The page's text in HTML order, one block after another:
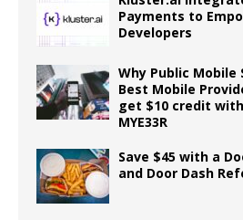
Payments to
Developers
Why Public
Best Mobile
get $10 credit
MYE33R
Save $45 with a
and Door Dash